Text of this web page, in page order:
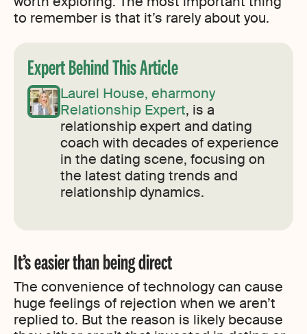
to remember is that it’s rarely about you.
Expert Behind This Article
Laurel House, eharmony
Relationship Expert, is a
relationship expert and dating
coach with decades of experience
in the dating scene, focusing on
the latest dating trends and
relationship dynamics.
It’s easier than being direct
The convenience of technology can cause
huge feelings of rejection when we aren’t
replied to. But the reason is likely because